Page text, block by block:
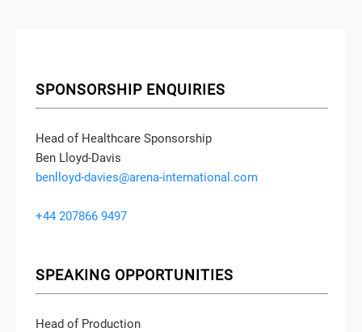
SPONSORSHIP ENQUIRIES
Head of Healthcare Sponsorship
Ben Lloyd-Davis
benlloyd-davies@arena-international.com
+44 207866 9497
SPEAKING OPPORTUNITIES
Head of Production